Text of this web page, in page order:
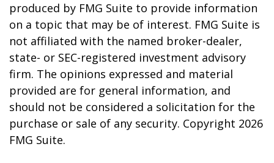
produced by FMG Suite to provide information
on a topic that may be of interest. FMG Suite is
not affiliated with the named broker-dealer,
state- or SEC-registered investment advisory
firm. The opinions expressed and material
provided are for general information, and
should not be considered a solicitation for the
purchase or sale of any security. Copyright 2026
FMG Suite.